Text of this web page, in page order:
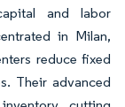
and labor
in Milan,
reduce fixed
Their advanced